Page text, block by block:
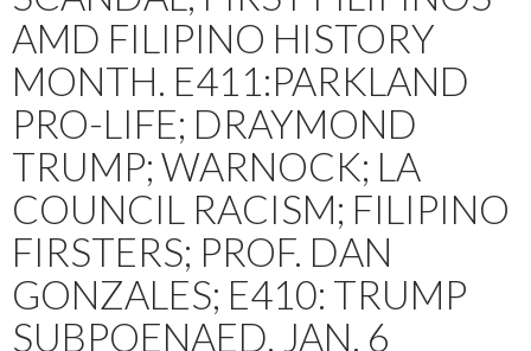
AMD FILIPINO HISTORY
MONTH. E411:PARKLAND
PRO-LIFE; DRAYMOND
TRUMP; WARNOCK; LA
COUNCIL RACISM; FILIPINO
FIRSTERS; PROF. DAN
GONZALES; E410: TRUMP
SUBPOENAED. JAN. 6